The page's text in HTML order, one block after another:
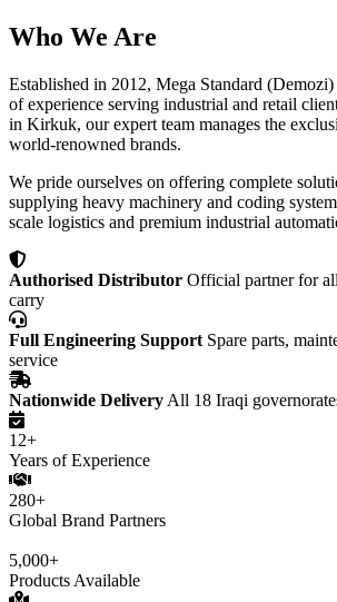
Who We Are
Established in 2012, Mega Standard
of experience serving industrial and retail
in Kirkuk, our expert team manages the
world-renowned brands.
We pride ourselves on offering complete
supplying heavy machinery and coding
scale logistics and premium industrial
Authorised Distributor Official partner for
carry
Full Engineering Support Spare parts,
service
Nationwide Delivery All 18 Iraqi
12+
Years of Experience
280+
Global Brand Partners
5,000+
Products Available